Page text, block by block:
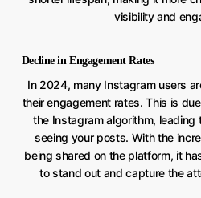
visibility and
Decline in Engagement Rates
In 2024, many Instagram users
their engagement rates. This is
the Instagram algorithm,
seeing your posts. With the
being shared on the platform, it
to stand out and capture the